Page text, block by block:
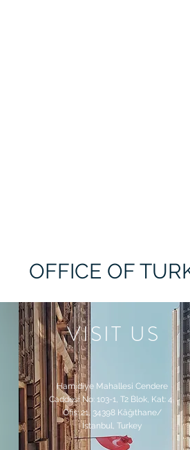
OFFICE OF
VISIT US
Hamidiye Mahallesi Cendere
Caddesi​ No: 103-1, T2 Blok, Kat: 4,
Ofis: 21, 34398 Kâğıthane/
İstanbul, Turkey